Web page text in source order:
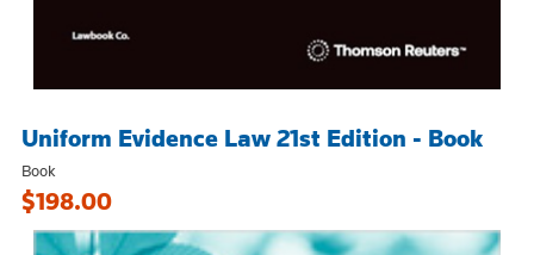
Uniform Evidence Law 21st Edition - Book
Book
$198.00